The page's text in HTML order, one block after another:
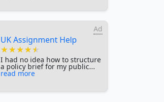
Ad
UK Assignment Help
★★★★★
★★★★★
★★★★★
I had no idea how to structure
a policy brief for my public...
read more